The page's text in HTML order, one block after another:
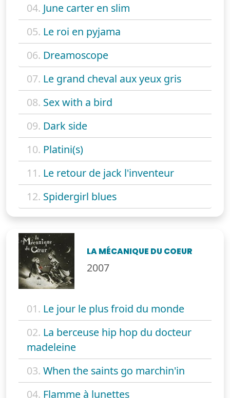
04. June carter en slim
05. Le roi en pyjama
06. Dreamoscope
07. Le grand cheval aux yeux gris
08. Sex with a bird
09. Dark side
10. Platini(s)
11. Le retour de jack l'inventeur
12. Spidergirl blues
LA MÉCANIQUE DU COEUR
2007
01. Le jour le plus froid du monde
02. La berceuse hip hop du docteur
madeleine
03. When the saints go marchin'in
04. Flamme à lunettes